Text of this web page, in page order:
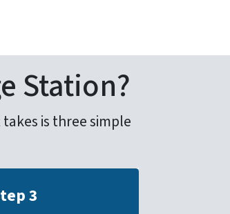
Station?
is three simple
3